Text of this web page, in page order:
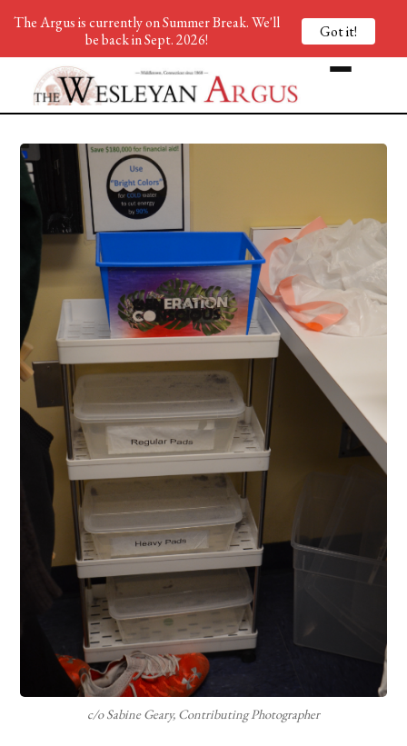
c/o Sabine Geary, Contributing Photographer
The Argus is currently on Summer Break. We'll
be back in Sept. 2026!
Got it!